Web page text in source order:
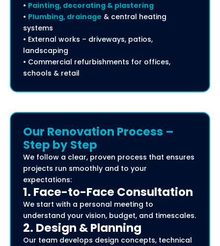
• Painting, decorating & plastering
• Plumbing, drainage & central heating
systems
• External works – driveways, patios,
landscaping
• Commercial refurbishments for offices,
schools & retail
Our Renovation Process –
Step by Step
We follow a clear, proven process that ensures
projects run smoothly and to your
expectations:
1. Face-to-Face Consultation
We start with a personal meeting to
understand your vision, budget, and timescales.
2. Design & Planning
Our team develops design concepts, technical